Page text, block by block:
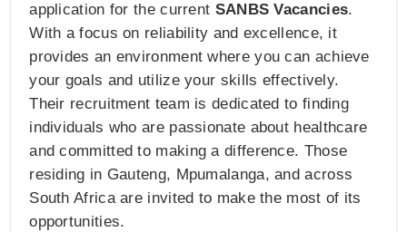
application for the current SANBS Vacancies.
With a focus on reliability and excellence, it
provides an environment where you can achieve
your goals and utilize your skills effectively.
Their recruitment team is dedicated to finding
individuals who are passionate about healthcare
and committed to making a difference. Those
residing in Gauteng, Mpumalanga, and across
South Africa are invited to make the most of its
opportunities.